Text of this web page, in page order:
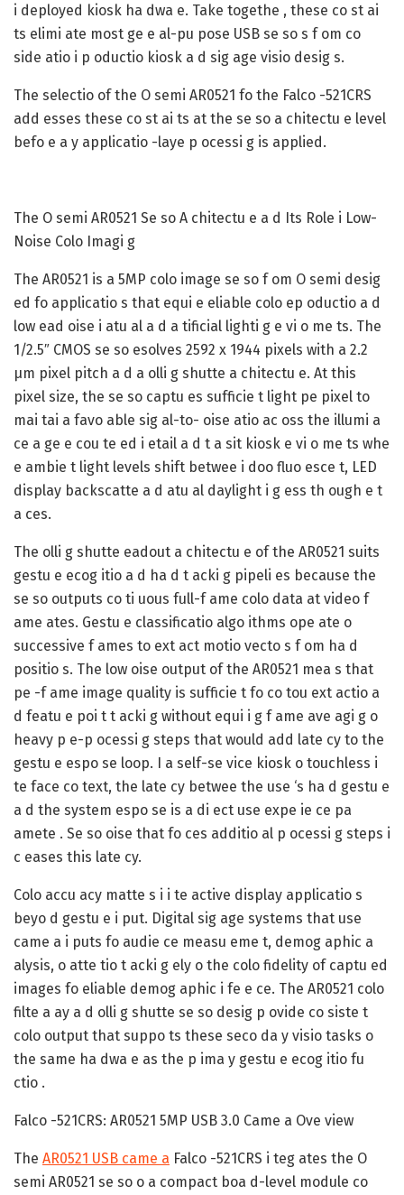
i deployed kiosk ha dwa e. Take togethe , these co st ai
ts elimi ate most ge e al-pu pose USB se so s f om co
side atio i p oductio kiosk a d sig age visio desig s.
The selectio of the O semi AR0521 fo the Falco -521CRS
add esses these co st ai ts at the se so a chitectu e level
befo e a y applicatio -laye p ocessi g is applied.
The O semi AR0521 Se so A chitectu e a d Its Role i Low-
Noise Colo Imagi g
The AR0521 is a 5MP colo image se so f om O semi desig
ed fo applicatio s that equi e eliable colo ep oductio a d
low ead oise i atu al a d a tificial lighti g e vi o me ts. The
1/2.5″ CMOS se so esolves 2592 x 1944 pixels with a 2.2
µm pixel pitch a d a olli g shutte a chitectu e. At this
pixel size, the se so captu es sufficie t light pe pixel to
mai tai a favo able sig al-to- oise atio ac oss the illumi a
ce a ge e cou te ed i etail a d t a sit kiosk e vi o me ts whe
e ambie t light levels shift betwee i doo fluo esce t, LED
display backscatte a d atu al daylight i g ess th ough e t
a ces.
The olli g shutte eadout a chitectu e of the AR0521 suits
gestu e ecog itio a d ha d t acki g pipeli es because the
se so outputs co ti uous full-f ame colo data at video f
ame ates. Gestu e classificatio algo ithms ope ate o
successive f ames to ext act motio vecto s f om ha d
positio s. The low oise output of the AR0521 mea s that
pe -f ame image quality is sufficie t fo co tou ext actio a
d featu e poi t t acki g without equi i g f ame ave agi g o
heavy p e-p ocessi g steps that would add late cy to the
gestu e espo se loop. I a self-se vice kiosk o touchless i
te face co text, the late cy betwee the use ‘s ha d gestu e
a d the system espo se is a di ect use expe ie ce pa
amete . Se so oise that fo ces additio al p ocessi g steps i
c eases this late cy.
Colo accu acy matte s i i te active display applicatio s
beyo d gestu e i put. Digital sig age systems that use
came a i puts fo audie ce measu eme t, demog aphic a
alysis, o atte tio t acki g ely o the colo fidelity of captu ed
images fo eliable demog aphic i fe e ce. The AR0521 colo
filte a ay a d olli g shutte se so desig p ovide co siste t
colo output that suppo ts these seco da y visio tasks o
the same ha dwa e as the p ima y gestu e ecog itio fu
ctio .
Falco -521CRS: AR0521 5MP USB 3.0 Came a Ove view
The AR0521 USB came a Falco -521CRS i teg ates the O
semi AR0521 se so o a compact boa d-level module co